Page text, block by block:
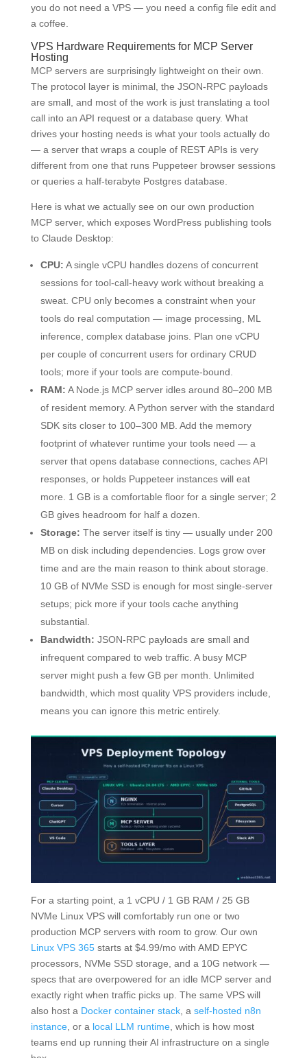
you do not need a VPS — you need a config file edit and
a coffee.
VPS Hardware Requirements for MCP Server
Hosting
MCP servers are surprisingly lightweight on their own.
The protocol layer is minimal, the JSON-RPC payloads
are small, and most of the work is just translating a tool
call into an API request or a database query. What
drives your hosting needs is what your tools actually do
— a server that wraps a couple of REST APIs is very
different from one that runs Puppeteer browser sessions
or queries a half-terabyte Postgres database.
Here is what we actually see on our own production
MCP server, which exposes WordPress publishing tools
to Claude Desktop:
CPU: A single vCPU handles dozens of concurrent
sessions for tool-call-heavy work without breaking a
sweat. CPU only becomes a constraint when your
tools do real computation — image processing, ML
inference, complex database joins. Plan one vCPU
per couple of concurrent users for ordinary CRUD
tools; more if your tools are compute-bound.
RAM: A Node.js MCP server idles around 80–200 MB
of resident memory. A Python server with the standard
SDK sits closer to 100–300 MB. Add the memory
footprint of whatever runtime your tools need — a
server that opens database connections, caches API
responses, or holds Puppeteer instances will eat
more. 1 GB is a comfortable floor for a single server; 2
GB gives headroom for half a dozen.
Storage: The server itself is tiny — usually under 200
MB on disk including dependencies. Logs grow over
time and are the main reason to think about storage.
10 GB of NVMe SSD is enough for most single-server
setups; pick more if your tools cache anything
substantial.
Bandwidth: JSON-RPC payloads are small and
infrequent compared to web traffic. A busy MCP
server might push a few GB per month. Unlimited
bandwidth, which most quality VPS providers include,
means you can ignore this metric entirely.
For a starting point, a 1 vCPU / 1 GB RAM / 25 GB
NVMe Linux VPS will comfortably run one or two
production MCP servers with room to grow. Our own
Linux VPS 365starts at $4.99/mo with AMD EPYC
processors, NVMe SSD storage, and a 10G network —
specs that are overpowered for an idle MCP server and
exactly right when traffic picks up. The same VPS will
also host a Docker container stack, a self-hosted n8n
instance, or a local LLM runtime, which is how most
teams end up running their AI infrastructure on a single